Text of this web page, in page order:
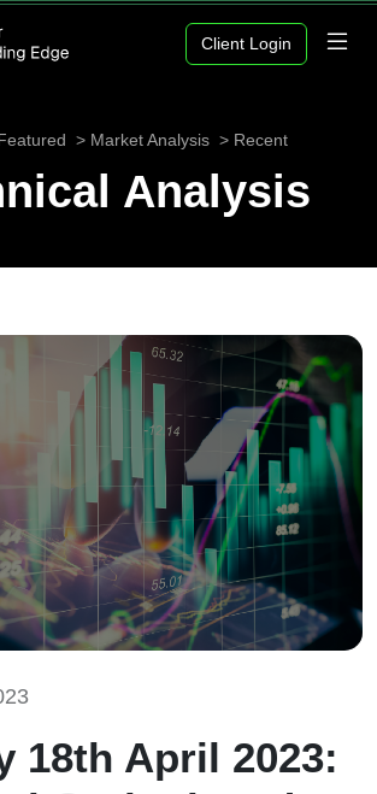
Client Login
Market Analysis Recent
Analysis
18th April 2023: